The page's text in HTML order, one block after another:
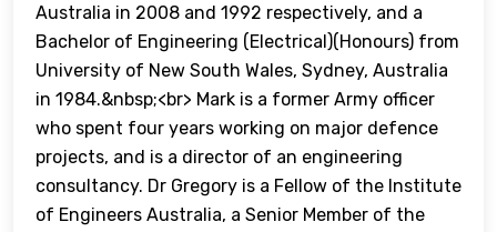
Australia in 2008 and 1992 respectively, and a
Bachelor of Engineering (Electrical)(Honours) from
University of New South Wales, Sydney, Australia
in 1984.&nbsp;<br> Mark is a former Army officer
who spent four years working on major defence
projects, and is a director of an engineering
consultancy. Dr Gregory is a Fellow of the Institute
of Engineers Australia, a Senior Member of the